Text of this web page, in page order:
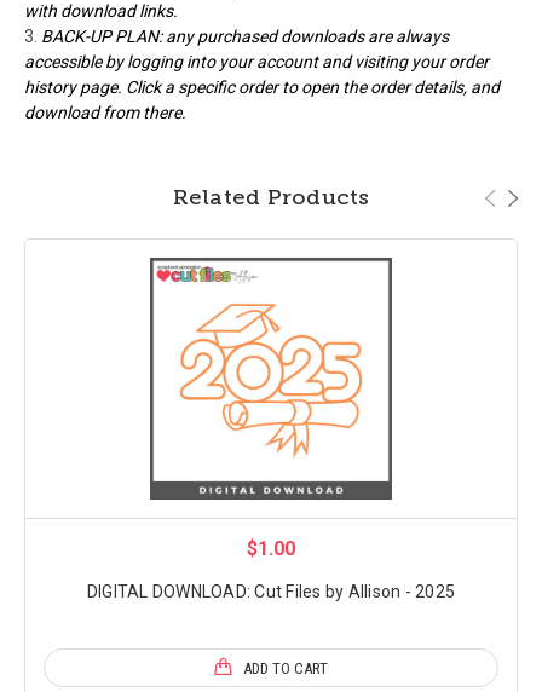
with download links.
BACK-UP PLAN: any purchased downloads are always
accessible by logging into your account and visiting your order
history page. Click a specific order to open the order details, and
download from there.
Related Products
$1.00
DIGITAL DOWNLOAD: Cut Files by Allison - 2025
ADD TO CART